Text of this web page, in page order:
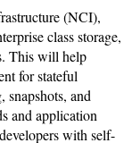
(NCI),
class storage,
This will help
for stateful
and
and application
with self-